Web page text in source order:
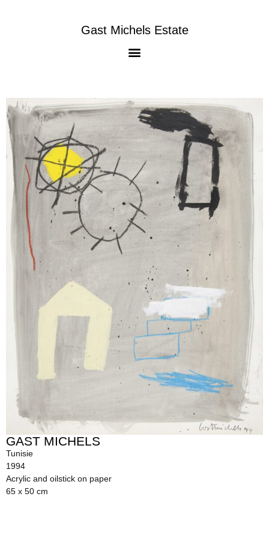
Gast Michels Estate
GAST MICHELS
Tunisie
1994
Acrylic and oilstick on paper
65 x 50 cm